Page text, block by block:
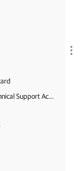
Step 2. Specify Veeam Customer Technical Support Account